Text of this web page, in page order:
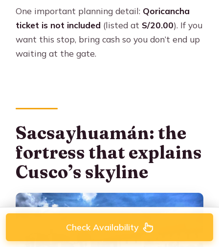
One important planning detail: Qoricancha
ticket is not included (listed at S/20.00). If you
want this stop, bring cash so you don’t end up
waiting at the gate.
Sacsayhuamán: the
fortress that explains
Cusco’s skyline
Check Availability